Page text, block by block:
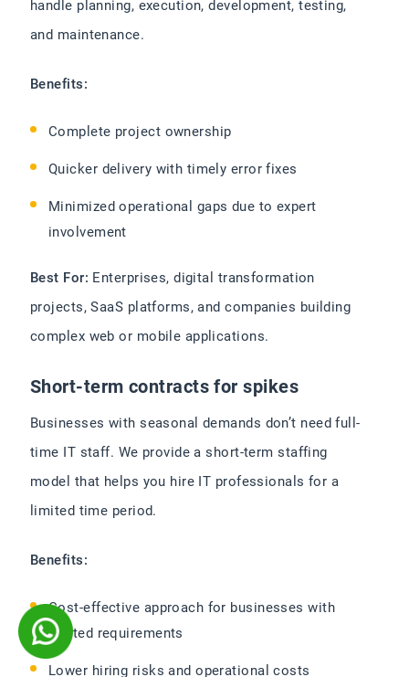
handle planning, execution, development, testing,
and maintenance.
Benefits:
Complete project ownership
Quicker delivery with timely error fixes
Minimized operational gaps due to expert
involvement
Best For: Enterprises, digital transformation
projects, SaaS platforms, and companies building
complex web or mobile applications.
Short-term contracts for spikes
Businesses with seasonal demands don’t need full-
time IT staff. We provide a short-term staffing
model that helps you hire IT professionals for a
limited time period.
Benefits:
Cost-effective approach for businesses with
limited requirements
Lower hiring risks and operational costs